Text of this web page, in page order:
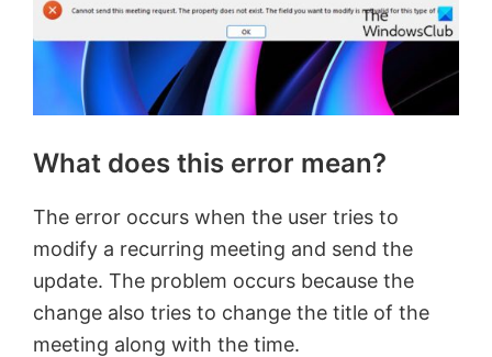
What does this error mean?
The error occurs when the user tries to
modify a recurring meeting and send the
update. The problem occurs because the
change also tries to change the title of the
meeting along with the time.